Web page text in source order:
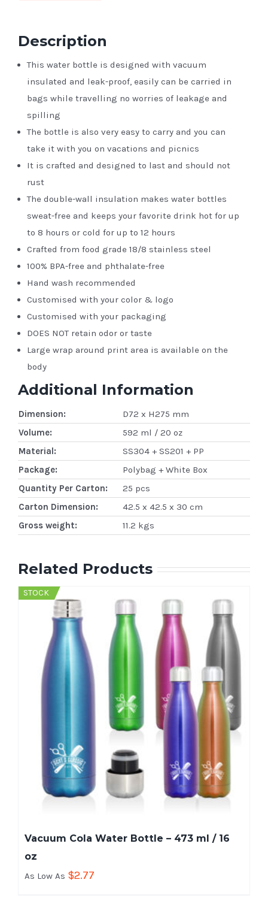
Description
This water bottle is designed with vacuum
insulated and leak-proof, easily can be carried in
bags while travelling no worries of leakage and
spilling
The bottle is also very easy to carry and you can
take it with you on vacations and picnics
It is crafted and designed to last and should not
rust
The double-wall insulation makes water bottles
sweat-free and keeps your favorite drink hot for up
to 8 hours or cold for up to 12 hours
Crafted from food grade 18/8 stainless steel
100% BPA-free and phthalate-free
Hand wash recommended
Customised with your color & logo
Customised with your packaging
DOES NOT retain odor or taste
Large wrap around print area is available on the
body
Additional Information
Dimension:
D72 x H275 mm
Volume:
592 ml / 20 oz
Material:
SS304 + SS201 + PP
Package:
Polybag + White Box
Quantity Per Carton:
25 pcs
Carton Dimension:
42.5 x 42.5 x 30 cm
Gross weight:
11.2 kgs
Related Products
STOCK
Vacuum Cola Water Bottle – 473 ml / 16
oz
As Low As $2.77